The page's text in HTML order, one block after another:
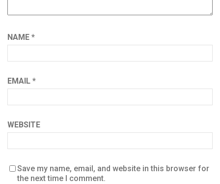
NAME *
EMAIL *
WEBSITE
Save my name, email, and website in this browser for
the next time I comment.